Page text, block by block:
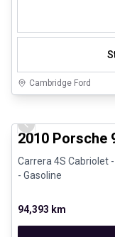
Cambridge Ford
Previous slide
2010 Porsche
Carrera 4S Cabriolet
- Gasoline
94,393 km